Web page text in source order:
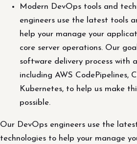
Modern DevOps tools and
engineers use the latest tools
help your manage your
core server operations. Our
software delivery process with
including AWS CodePipelines,
Kubernetes, to help us make
possible.
Our DevOps engineers use the
technologies to help your manage